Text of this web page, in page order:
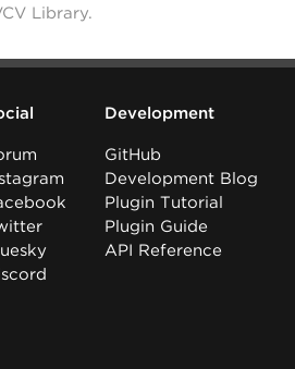
Library.
Development
GitHub
Development Blog
Plugin Tutorial
Plugin Guide
API Reference